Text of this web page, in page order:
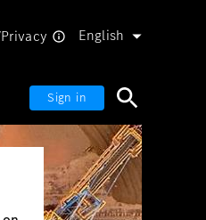
English
Sign in